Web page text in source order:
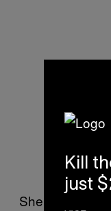
She planned to
Kill
just